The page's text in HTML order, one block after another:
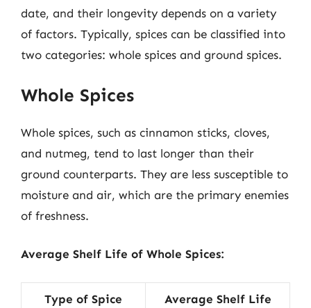
date, and their longevity depends on a variety
of factors. Typically, spices can be classified into
two categories: whole spices and ground spices.
Whole Spices
Whole spices, such as cinnamon sticks, cloves,
and nutmeg, tend to last longer than their
ground counterparts. They are less susceptible to
moisture and air, which are the primary enemies
of freshness.
Average Shelf Life of Whole Spices:
Type of Spice Average Shelf Life